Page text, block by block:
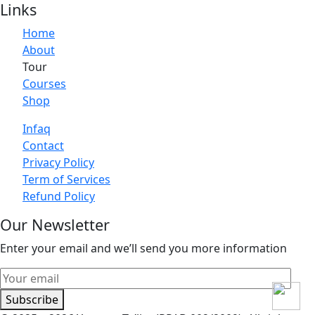
Links
Home
About
Tour
Courses
Shop
Infaq
Contact
Privacy Policy
Term of Services
Refund Policy
Our Newsletter
Enter your email and we’ll send you more information
Subscribe